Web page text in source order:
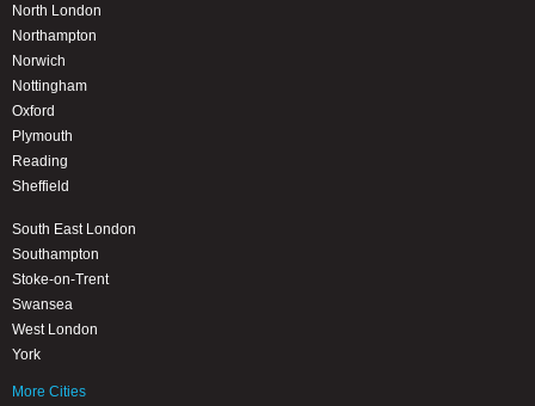
North London
Northampton
Norwich
Nottingham
Oxford
Plymouth
Reading
Sheffield
South East London
Southampton
Stoke-on-Trent
Swansea
West London
York
More Cities